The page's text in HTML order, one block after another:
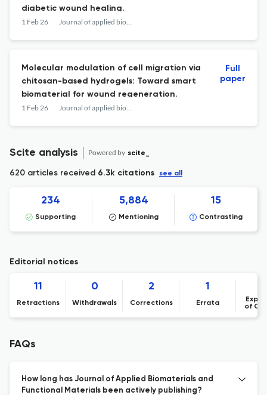
diabetic wound healing.
1 Feb 26 Journal of applied biomaterials & functional materials
Molecular modulation of cell migration via
chitosan-based hydrogels: Toward smart
biomaterial for wound regeneration.
1 Feb 26 Journal of applied biomaterials & functional materials
Full
paper
Scite analysis Powered by scite_
620 articles received 6.3k citations see all
234
Supporting
5,884
Mentioning
15
Contrasting
Editorial notices
11
Retractions
0
Withdrawals
2
Corrections
1
Errata
of
FAQs
How long has Journal of Applied Biomaterials and
Functional Materials been actively publishing?